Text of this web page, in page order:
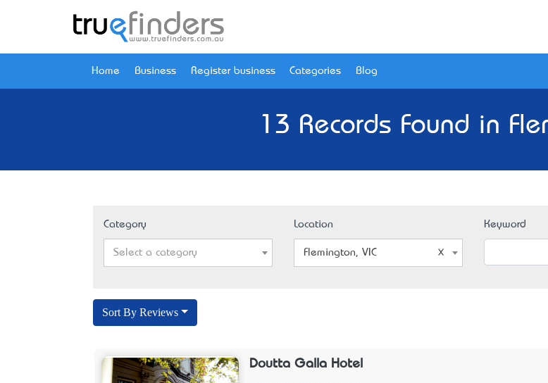
Home Business Register business Categories Blog
13 Records Found in
Category
Select a category
Location
Flemington, VIC
Keyword
Sort By Reviews
Doutta Galla Hotel